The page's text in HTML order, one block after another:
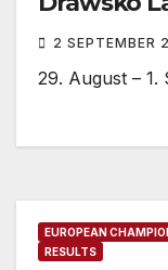
2 SEPTEMBER
29. August – 1.
EUROPEAN
RESULTS